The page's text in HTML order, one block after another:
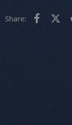
Share: X